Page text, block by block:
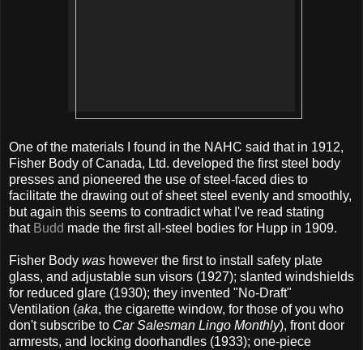
One of the materials I found in the NAHC said that in 1912,
Fisher Body of Canada, Ltd. developed the first steel body
presses and pioneered the use of steel-faced dies to
facilitate the drawing out of sheet steel evenly and smoothly,
but again this seems to contradict what I've read stating
that Budd made the first all-steel bodies for Hupp in 1909.
Fisher Body was however the first to install safety plate
glass, and adjustable sun visors (1927); slanted windshields
for reduced glare (1930); they invented "No-Draft"
Ventilation (aka, the cigarette window, for those of you who
don't subscribe to Car Salesman Lingo Monthly), front door
armrests, and locking doorhandles (1933); one-piece